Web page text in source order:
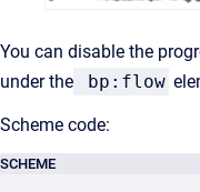
You can disable the
under the
bp:flow
Scheme code:
SCHEME